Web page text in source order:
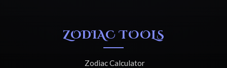
ZODIAC TOOLS
Zodiac Calculator